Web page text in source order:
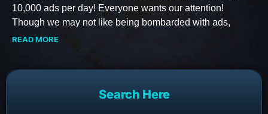
10,000 ads per day! Everyone wants our attention!
Though we may not like being bombarded with ads,
READ MORE
Search Here